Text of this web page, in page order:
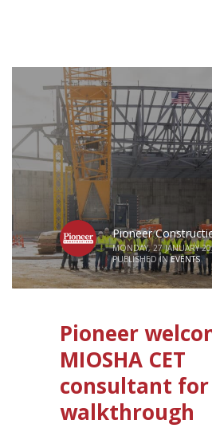
Pioneer
MONDAY, 27 JANUARY
PUBLISHED IN EVENTS
Pioneer
MIOSHA CET
consultant
walkthrough